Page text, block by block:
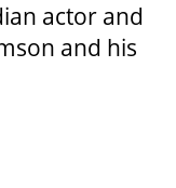
actor and
and his